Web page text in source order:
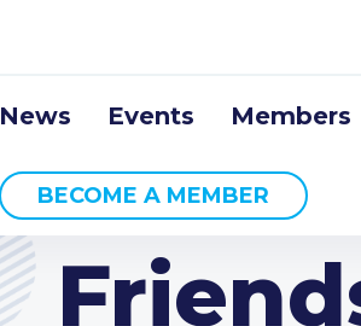
News Events Members
BECOME A MEMBER